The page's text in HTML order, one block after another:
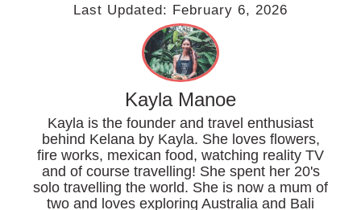
Last Updated: February 6, 2026
Kayla Manoe
Kayla is the founder and travel enthusiast
behind Kelana by Kayla. She loves flowers,
fire works, mexican food, watching reality TV
and of course travelling! She spent her 20's
solo travelling the world. She is now a mum of
two and loves exploring Australia and Bali